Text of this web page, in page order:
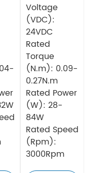
Voltage
(VDC):
24VDC
Rated
Torque
(N.m): 0.09-
0.27N.m
Rated Power
(W): 28-
84W
Rated Speed
(Rpm):
3000Rpm